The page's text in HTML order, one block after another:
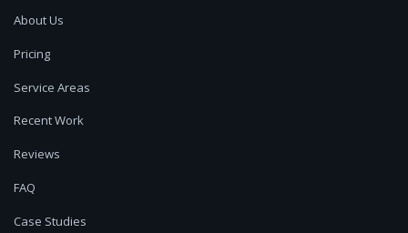
About Us
Pricing
Service Areas
Recent Work
Reviews
FAQ
Case Studies